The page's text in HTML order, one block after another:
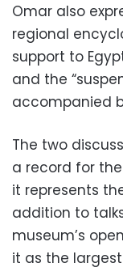
Omar also
regional
support to
and the
accompanied
The two
a record for
it represents
addition to
museum’s
it as the